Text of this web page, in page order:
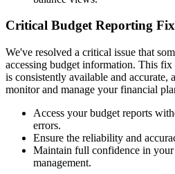
Critical Budget Reporting Fix
We've resolved a critical issue that
accessing budget information. This fix
is consistently available and
monitor and manage your financial
Access your budget reports
errors.
Ensure the reliability and
Maintain full confidence in
management.